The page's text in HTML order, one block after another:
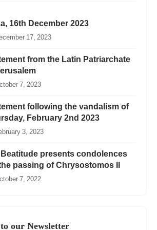
16th December 2023
17, 2023
from the Latin Patriarchate
7, 2023
following the vandalism of
February 2nd 2023
3, 2023
presents condolences
passing of Chrysostomos II
7, 2022
our Newsletter